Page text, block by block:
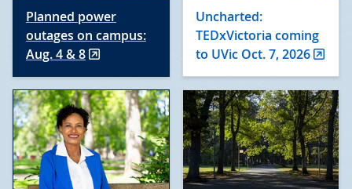
Planned power
outages on campus:
Aug. 4 & 8
Uncharted:
TEDxVictoria coming
to UVic Oct. 7, 2026